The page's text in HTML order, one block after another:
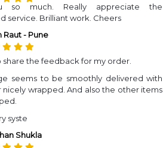
so much. Really appreciate the
service. Brilliant work. Cheers
Raut - Pune
share the feedback for my order.
seems to be smoothly delivered with
nicely wrapped. And also the other items
syste
Shukla